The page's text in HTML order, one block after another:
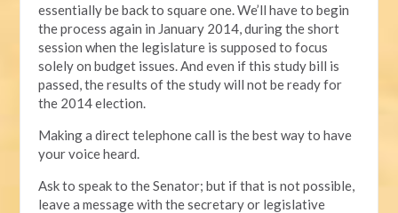
essentially be back to square one. We’ll have to begin
the process again in January 2014, during the short
session when the legislature is supposed to focus
solely on budget issues. And even if this study bill is
passed, the results of the study will not be ready for
the 2014 election.
Making a direct telephone call is the best way to have
your voice heard.
Ask to speak to the Senator; but if that is not possible,
leave a message with the secretary or legislative